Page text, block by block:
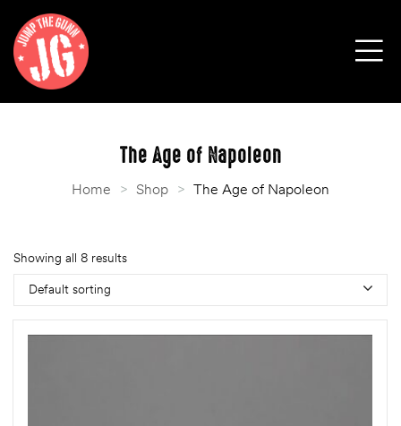
The Age of Napoleon
Home > Shop > The Age of Napoleon
Showing all 8 results
Default sorting